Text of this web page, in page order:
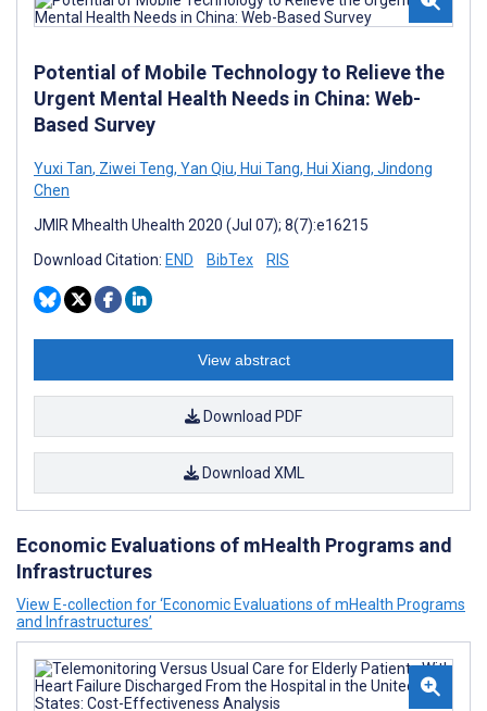
Potential of Mobile Technology to Relieve the
Urgent Mental Health Needs in China: Web-
Based Survey
Yuxi Tan, Ziwei Teng, Yan Qiu, Hui Tang, Hui Xiang, Jindong
Chen
JMIR Mhealth Uhealth 2020 (Jul 07); 8(7):e16215
Download Citation: END BibTex RIS
View abstract
Download PDF
Download XML
Economic Evaluations of mHealth Programs and
Infrastructures
View E-collection for ‘Economic Evaluations of mHealth Programs
and Infrastructures’